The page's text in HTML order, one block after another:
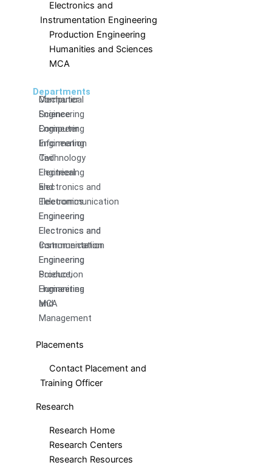
Electronics and
Instrumentation Engineering
Production Engineering
Humanities and Sciences
MCA
Departments
Computer
Science
Engineering
Information
Technology
Electrical
and
Electronics
Engineering
Electronics and
Communication
Engineering
Production
Engineering
MCA
Mechanical
Engineering
Computer
Engineering
Civil
Engineering
Electronics and
Telecommunication
Engineering
Electronics and
Instrumentation
Engineering
Science,
Humanities
and
Management
Placements
Contact Placement and
Training Officer
Research
Research Home
Research Centers
Research Resources